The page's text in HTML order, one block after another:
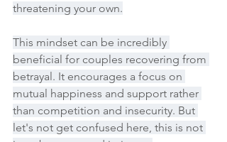
threatening your own.
This mindset can be incredibly
beneficial for couples recovering from
betrayal. It encourages a focus on
mutual happiness and support rather
than competition and insecurity. But
let's not get confused here, this is not